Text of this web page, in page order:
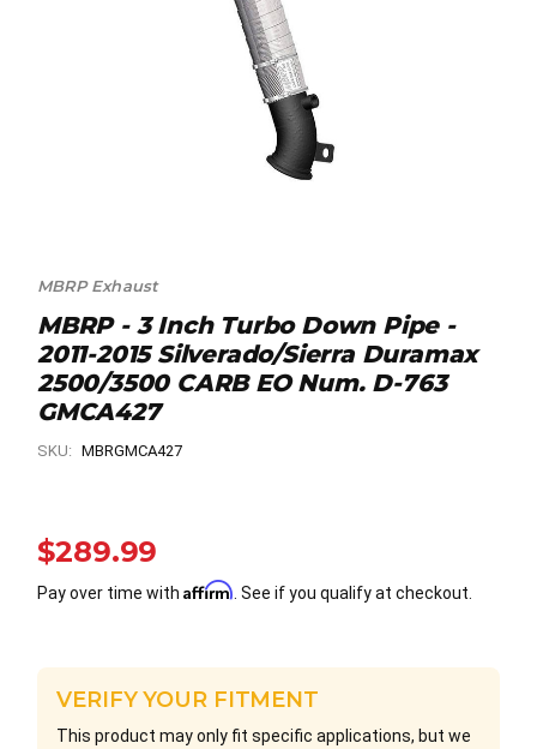
MBRP Exhaust
MBRP - 3 Inch Turbo Down Pipe -
2011-2015 Silverado/Sierra Duramax
2500/3500 CARB EO Num. D-763
GMCA427
SKU: MBRGMCA427
$289.99
Pay over time with Affirm . See if you qualify at checkout.
VERIFY YOUR FITMENT
This product may only fit specific applications, but we